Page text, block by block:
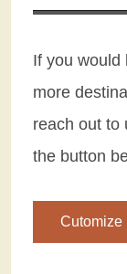
If you would
more
reach out to
the button
Cutomize